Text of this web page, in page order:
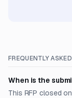
FREQUENTLY
When is the
This RFP closed